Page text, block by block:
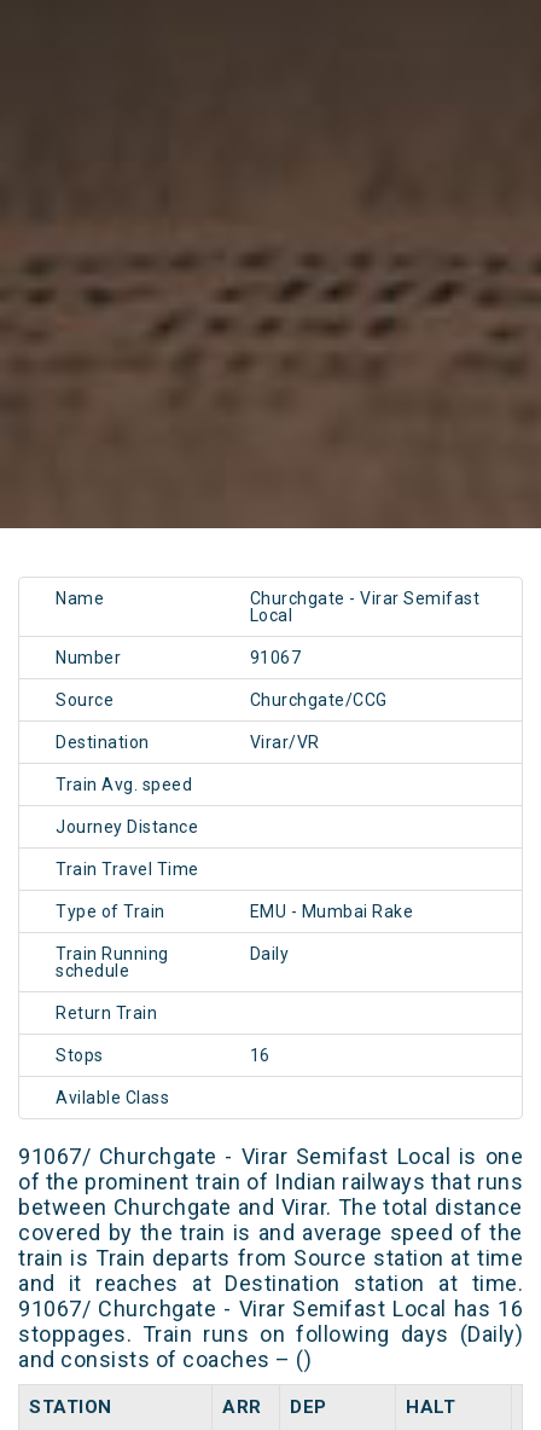
Name
Churchgate - Virar Semifast
Local
Number 91067
Source Churchgate/CCG
Destination Virar/VR
Train Avg. speed
Journey Distance
Train Travel Time
Type of Train EMU - Mumbai Rake
Train Running
schedule
Daily
Return Train
Stops 16
Avilable Class
91067/ Churchgate - Virar Semifast Local is one
of the prominent train of Indian railways that runs
between Churchgate and Virar. The total distance
covered by the train is and average speed of the
train is Train departs from Source station at time
and it reaches at Destination station at time.
91067/ Churchgate - Virar Semifast Local has 16
stoppages. Train runs on following days (Daily)
and consists of coaches – ()
STATION ARR DEP HALT